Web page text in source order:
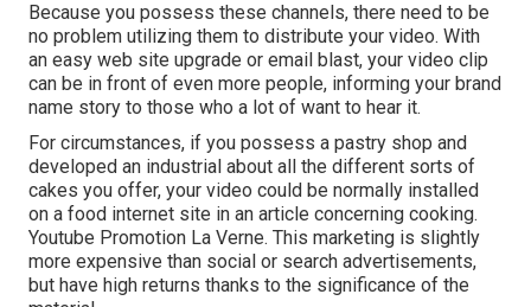
Because you possess these channels, there need to be
no problem utilizing them to distribute your video. With
an easy web site upgrade or email blast, your video clip
can be in front of even more people, informing your brand
name story to those who a lot of want to hear it.
For circumstances, if you possess a pastry shop and
developed an industrial about all the different sorts of
cakes you offer, your video could be normally installed
on a food internet site in an article concerning cooking.
Youtube Promotion La Verne. This marketing is slightly
more expensive than social or search advertisements,
but have high returns thanks to the significance of the